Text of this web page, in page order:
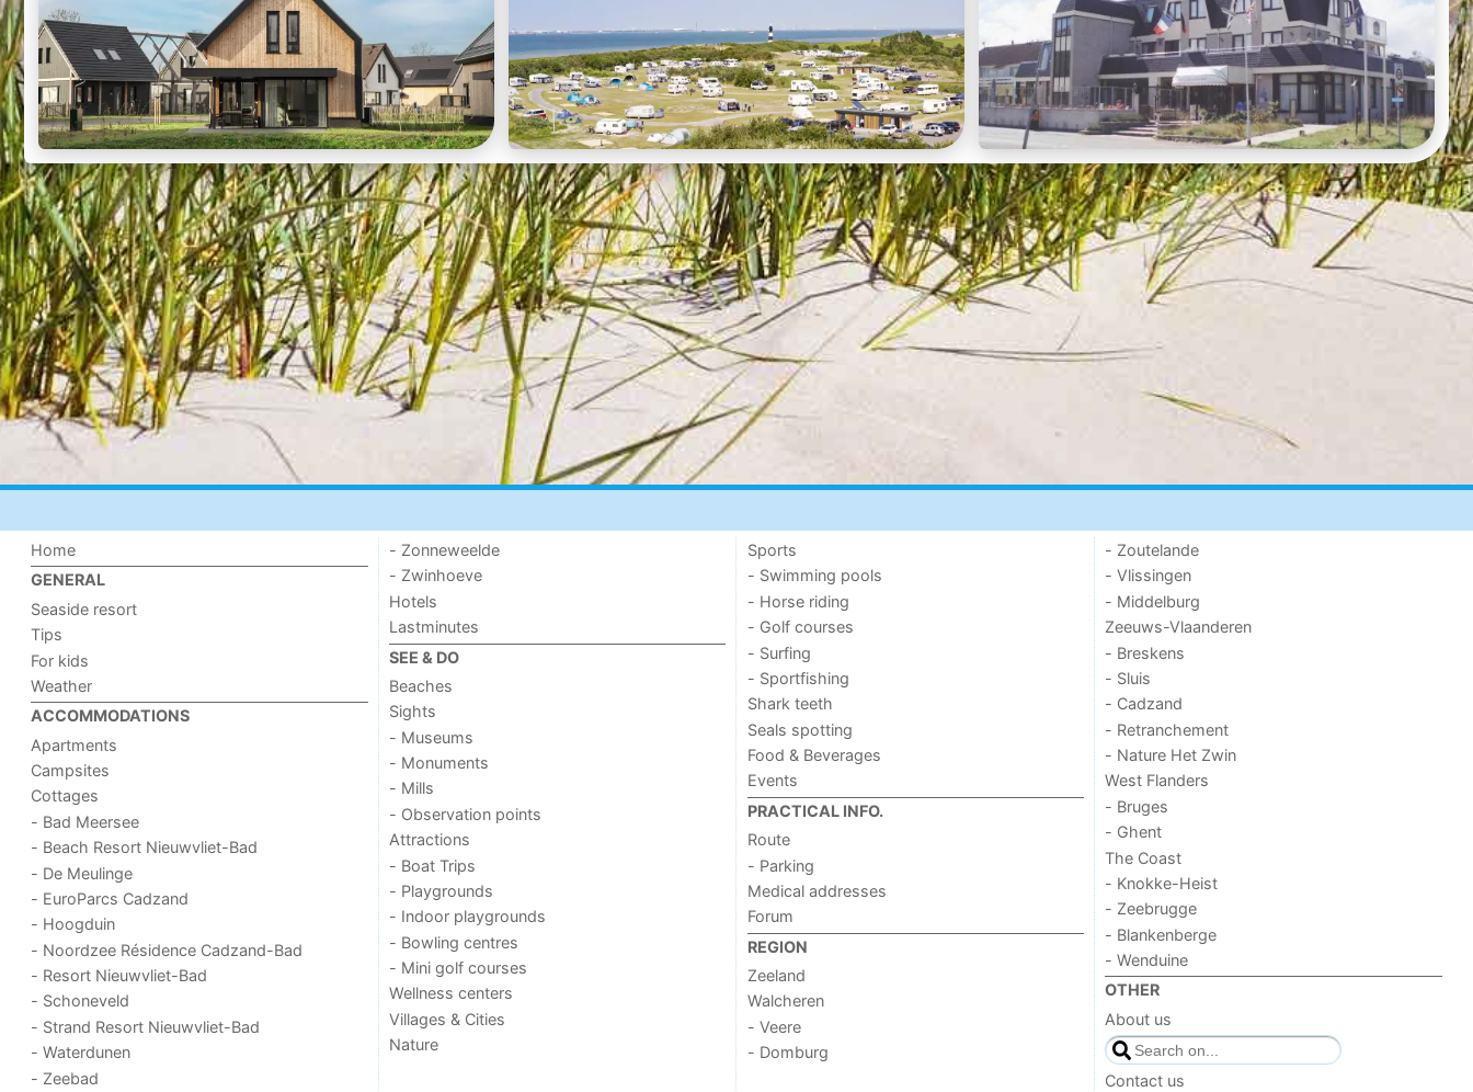
Home
GENERAL
Seaside resort
Tips
For kids
Weather
ACCOMMODATIONS
Apartments
Campsites
Cottages
- Bad Meersee
- Beach Resort Nieuwvliet-Bad
- De Meulinge
- EuroParcs Cadzand
- Hoogduin
- Noordzee Résidence Cadzand-Bad
- Resort Nieuwvliet-Bad
- Schoneveld
- Strand Resort Nieuwvliet-Bad
- Waterdunen
- Zeebad
- Zonneweelde
- Zwinhoeve
Hotels
Lastminutes
SEE & DO
Beaches
Sights
- Museums
- Monuments
- Mills
- Observation points
Attractions
- Boat Trips
- Playgrounds
- Indoor playgrounds
- Bowling centres
- Mini golf courses
Wellness centers
Villages & Cities
Nature
Sports
- Swimming pools
- Horse riding
- Golf courses
- Surfing
- Sportfishing
Shark teeth
Seals spotting
Food & Beverages
Events
PRACTICAL INFO.
Route
- Parking
Medical addresses
Forum
REGION
Zeeland
Walcheren
- Veere
- Domburg
- Zoutelande
- Vlissingen
- Middelburg
Zeeuws-Vlaanderen
- Breskens
- Sluis
- Cadzand
- Retranchement
- Nature Het Zwin
West Flanders
- Bruges
- Ghent
The Coast
- Knokke-Heist
- Zeebrugge
- Blankenberge
- Wenduine
OTHER
About us
Contact us